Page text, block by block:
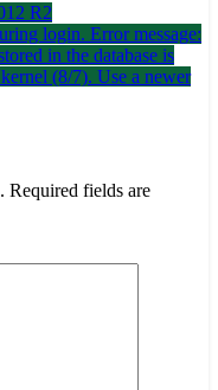
R2
login. Error message:
in the database is
(8/7). Use a newer
Required fields are